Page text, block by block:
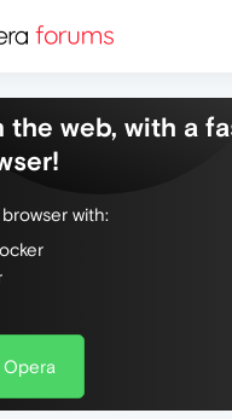
the web, with a
with:
Opera